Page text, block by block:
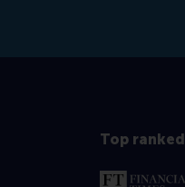
Top ranked